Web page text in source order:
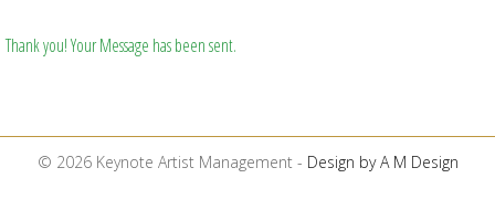
Thank you! Your Message has been sent.
© 2026 Keynote Artist Management - Design by A M Design